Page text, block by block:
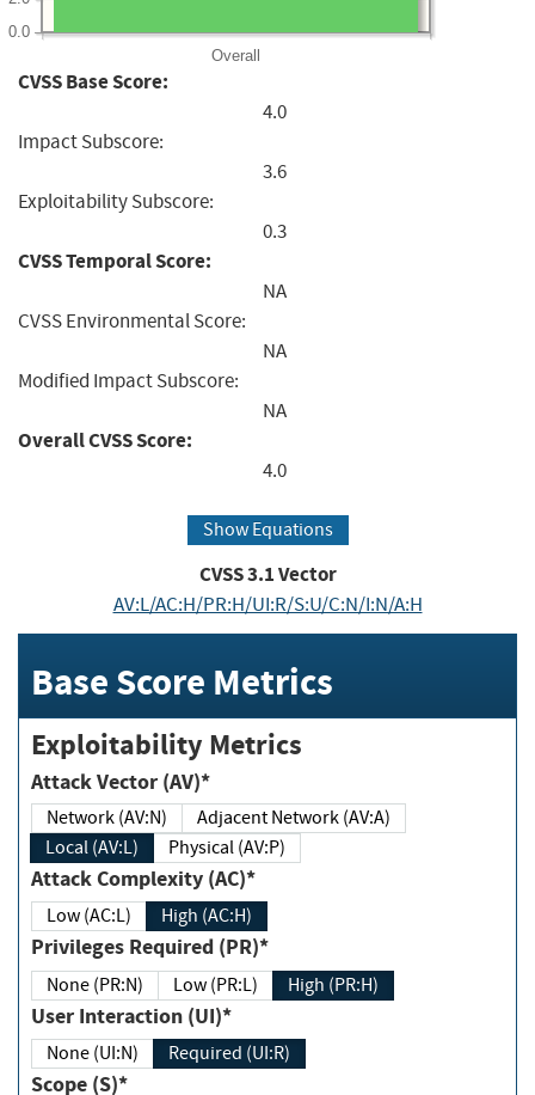
Overall
0.0
CVSS Base Score:
4.0
Impact Subscore:
3.6
Exploitability Subscore:
0.3
CVSS Temporal Score:
NA
CVSS Environmental Score:
NA
Modified Impact Subscore:
NA
Overall CVSS Score:
4.0
Show Equations
CVSS3.1Vector
AV:L/AC:H/PR:H/UI:R/S:U/C:N/I:N/A:H
Base Score Metrics
Exploitability Metrics
Attack Vector (AV)*
Network (AV:N)
Adjacent Network (AV:A)
Local (AV:L)
Physical (AV:P)
Attack Complexity (AC)*
Low (AC:L) High (AC:H)
Privileges Required (PR)*
None (PR:N) Low (PR:L) High (PR:H)
User Interaction (UI)*
None (UI:N) Required (UI:R)
Scope (S)*